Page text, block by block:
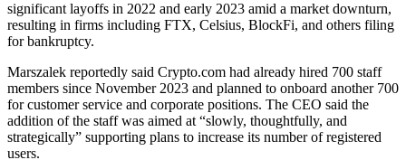
significant layoffs in 2022 and early 2023 amid a market downturn,
resulting in firms including FTX, Celsius, BlockFi, and others filing
for bankruptcy.
Marszalek reportedly said Crypto.com had already hired 700 staff
members since November 2023 and planned to onboard another 700
for customer service and corporate positions. The CEO said the
addition of the staff was aimed at “slowly, thoughtfully, and
strategically” supporting plans to increase its number of registered
users.